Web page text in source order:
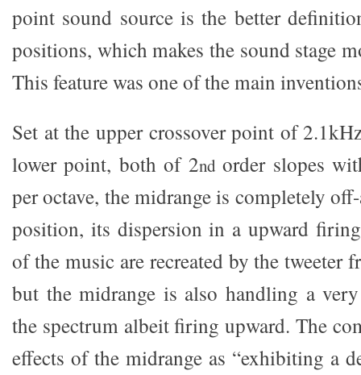
point sound source is the better
positions, which makes the sound stage
This feature was one of the main
Set at the upper crossover point of
lower point, both of 2ndorder slopes
per octave, the midrange is completely
position, its dispersion in a upward
of the music are recreated by the tweeter
but the midrange is also handling a
the spectrum albeit firing upward. The
effects of the midrange as “exhibiting a